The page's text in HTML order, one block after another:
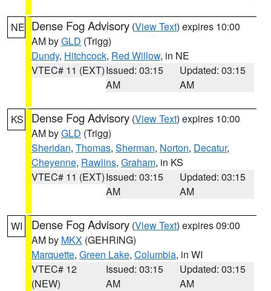
NE Dense Fog Advisory (View Text) expires 10:00
AM byGLD (Trigg)
Dundy, Hitchcock, Red Willow, in NE
VTEC# 11 (EXT)Issued: 03:15
AM
Updated: 03:15
AM
KS Dense Fog Advisory (View Text) expires 10:00
AM byGLD (Trigg)
Sheridan, Thomas, Sherman, Norton, Decatur,
Cheyenne, Rawlins, Graham, in KS
VTEC# 11 (EXT)Issued: 03:15
AM
Updated: 03:15
AM
WI Dense Fog Advisory (View Text) expires 09:00
AM by MKX (GEHRING)
Marquette, Green Lake, Columbia, in WI
VTEC# 12
(NEW)
Issued: 03:15
AM
Updated: 03:15
AM